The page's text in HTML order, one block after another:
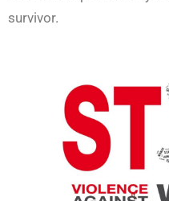
survivor.